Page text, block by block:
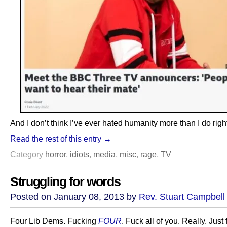
And I don’t think I’ve ever hated humanity more than I do
Read the rest of this entry →
Category horror, idiots, media, misc, rage, TV
Struggling for words
Posted on January 08, 2013 by Rev. Stuart Campbell
Four Lib Dems. Fucking FOUR. Fuck all of you. Really. Just